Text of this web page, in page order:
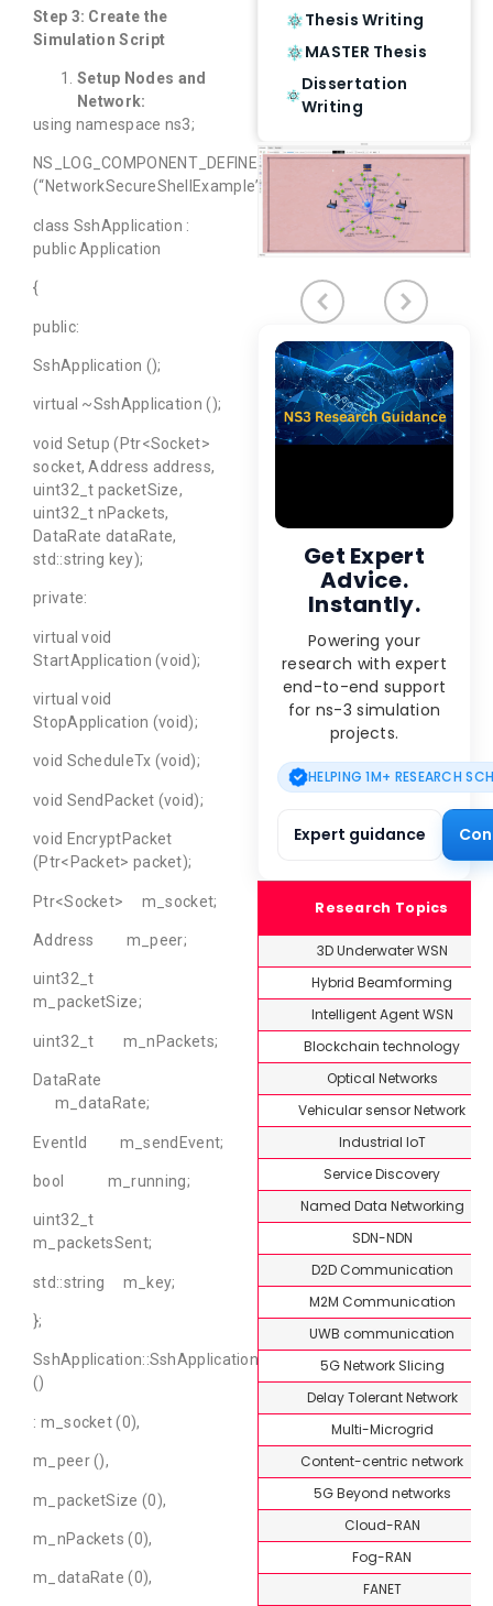
Step 3: Create the
Simulation Script
Setup Nodes and
Network:
using namespace ns3;
NS_LOG_COMPONENT_DEFINE
(“NetworkSecureShellExample”);
class SshApplication :
public Application
{
public:
SshApplication ();
virtual ~SshApplication ();
void Setup (Ptr<Socket>
socket, Address address,
uint32_t packetSize,
uint32_t nPackets,
DataRate dataRate,
std::string key);
private:
virtual void
StartApplication (void);
virtual void
StopApplication (void);
void ScheduleTx (void);
void SendPacket (void);
void EncryptPacket
(Ptr<Packet> packet);
Ptr<Socket> m_socket;
Address m_peer;
uint32_t
m_packetSize;
uint32_t m_nPackets;
DataRate
m_dataRate;
EventId m_sendEvent;
bool m_running;
uint32_t
m_packetsSent;
std::string m_key;
};
SshApplication::SshApplication
()
: m_socket (0),
m_peer (),
m_packetSize (0),
m_nPackets (0),
m_dataRate (0),
Thesis Writing
MASTER Thesis
Dissertation
Writing
Get Expert
Advice.
Instantly.
Powering your
research with expert
end-to-end support
for ns-3 simulation
projects.
HELPING 1M+ RESEARCH
Expert guidance
Research Topics
3D Underwater WSN
Hybrid Beamforming
Intelligent Agent WSN
Blockchain technology
Optical Networks
Vehicular sensor Network
Industrial IoT
Service Discovery
Named Data Networking
SDN-NDN
D2D Communication
M2M Communication
UWB communication
5G Network Slicing
Delay Tolerant Network
Multi-Microgrid
Content-centric network
5G Beyond networks
Cloud-RAN
Fog-RAN
FANET